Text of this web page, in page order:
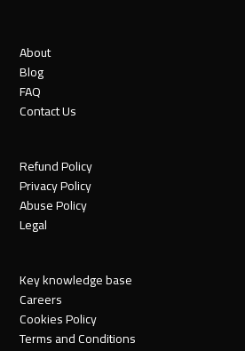
About
Blog
FAQ
Contact Us
Refund Policy
Privacy Policy
Abuse Policy
Legal
Key knowledge base
Careers
Cookies Policy
Terms and Conditions